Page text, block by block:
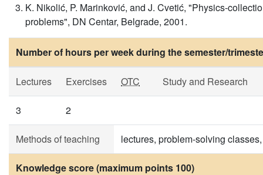
K. Nikolić, P. Marinković, and J. Cvetić, "Physics-
problems", DN Centar, Belgrade, 2001.
Number of hours per week during the semester/
Lectures Exercises OTC Study and Research
3 2
Methods of teaching lectures, problem-solving
Knowledge score (maximum points 100)